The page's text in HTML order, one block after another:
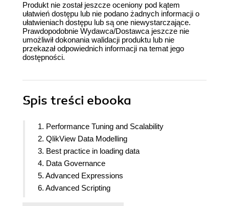
Produkt nie został jeszcze oceniony pod kątem
ułatwień dostępu lub nie podano żadnych informacji o
ułatwieniach dostępu lub są one niewystarczające.
Prawdopodobnie Wydawca/Dostawca jeszcze nie
umożliwił dokonania walidacji produktu lub nie
przekazał odpowiednich informacji na temat jego
dostępności.
Spis treści ebooka
1. Performance Tuning and Scalability
2. QlikView Data Modelling
3. Best practice in loading data
4. Data Governance
5. Advanced Expressions
6. Advanced Scripting